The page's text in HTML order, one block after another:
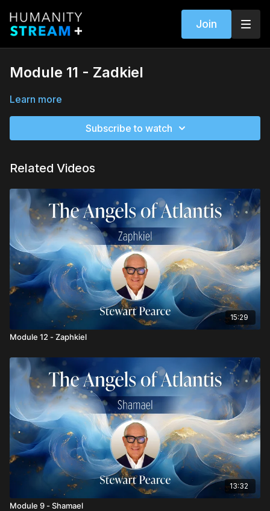
Join
Module 11 - Zadkiel
Learn more
Subscribe to watch
Related Videos
15:29
Module 12 - Zaphkiel
13:32
Module 9 - Shamael